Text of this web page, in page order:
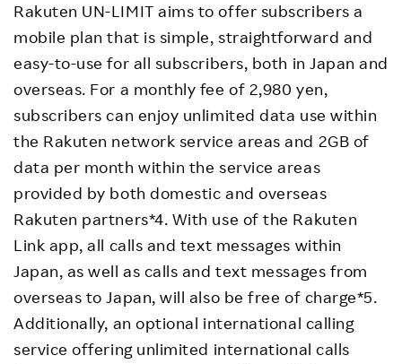
Rakuten UN-LIMIT aims to offer subscribers a
mobile plan that is simple, straightforward and
easy-to-use for all subscribers, both in Japan and
overseas. For a monthly fee of 2,980 yen,
subscribers can enjoy unlimited data use within
the Rakuten network service areas and 2GB of
data per month within the service areas
provided by both domestic and overseas
Rakuten partners*4. With use of the Rakuten
Link app, all calls and text messages within
Japan, as well as calls and text messages from
overseas to Japan, will also be free of charge*5.
Additionally, an optional international calling
service offering unlimited international calls